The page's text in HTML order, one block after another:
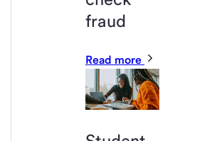
fraud
Read more